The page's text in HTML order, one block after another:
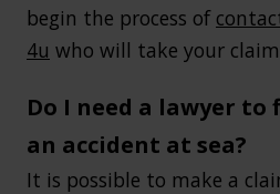
begin the process of
4u who will take your
Do I need a lawyer
an accident at sea?
It is possible to make a